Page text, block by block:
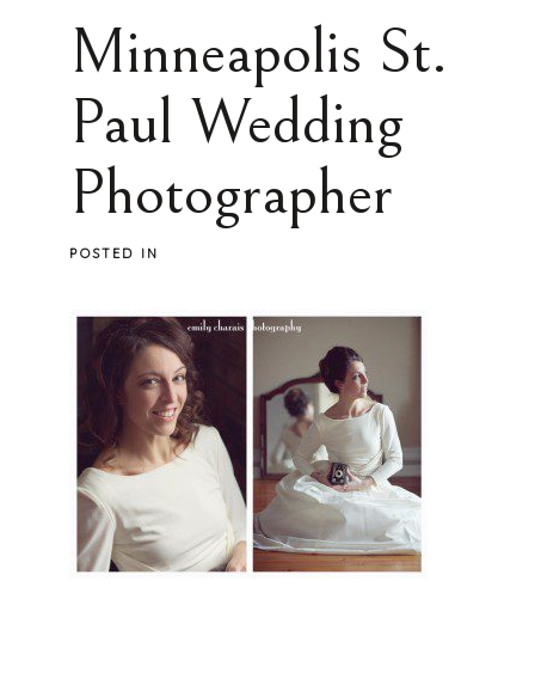
Minneapolis St.
Paul Wedding
Photographer
POSTED IN